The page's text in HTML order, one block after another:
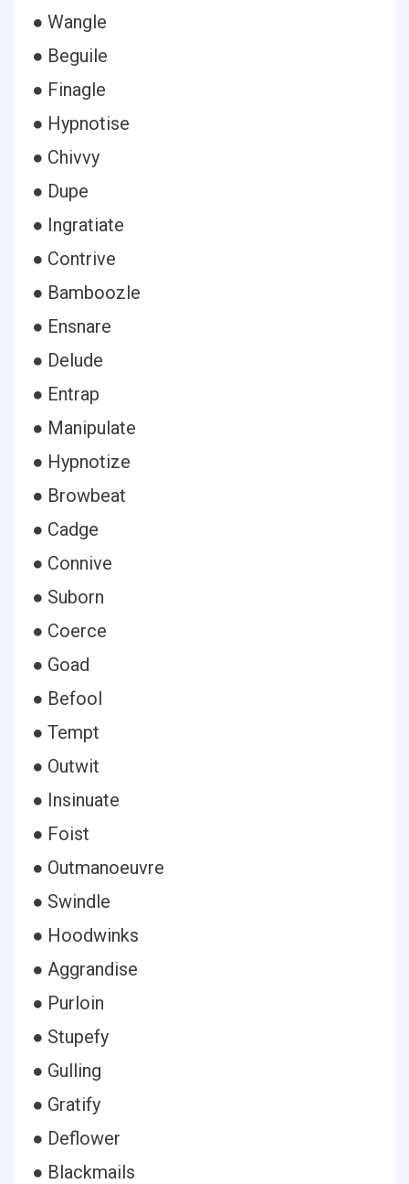
● Wangle
● Beguile
● Finagle
● Hypnotise
● Chivvy
● Dupe
● Ingratiate
● Contrive
● Bamboozle
● Ensnare
● Delude
● Entrap
● Manipulate
● Hypnotize
● Browbeat
● Cadge
● Connive
● Suborn
● Coerce
● Goad
● Befool
● Tempt
● Outwit
● Insinuate
● Foist
● Outmanoeuvre
● Swindle
● Hoodwinks
● Aggrandise
● Purloin
● Stupefy
● Gulling
● Gratify
● Deflower
● Blackmails